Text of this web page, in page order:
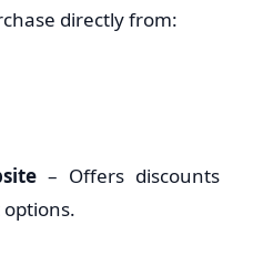
directly from:
– Offers discounts